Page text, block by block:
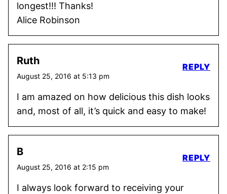
longest!!! Thanks!
Alice Robinson
Ruth
August 25, 2016 at 5:13 pm
I am amazed on how delicious this dish looks
and, most of all, it’s quick and easy to make!
REPLY
B
August 25, 2016 at 2:15 pm
I always look forward to receiving your
REPLY